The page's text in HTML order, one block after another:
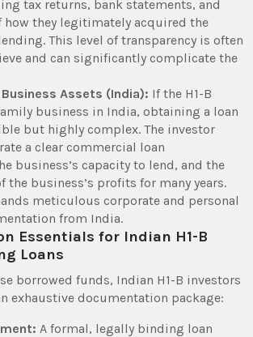
tax returns, bank statements, and
how they legitimately acquired the
This level of transparency is often
and can significantly complicate the
Assets (India): If the H1-B
business in India, obtaining a loan
but highly complex. The investor
a clear commercial loan
business’s capacity to lend, and the
the business’s profits for many years.
meticulous corporate and personal
from India.
Essentials for Indian H1-B
Loans
borrowed funds, Indian H1-B investors
exhaustive documentation package:
A formal, legally binding loan